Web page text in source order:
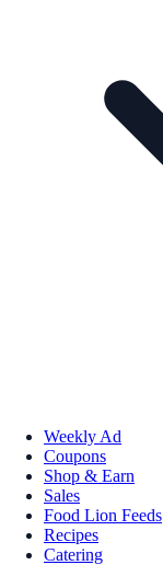
Weekly Ad
Coupons
Shop & Earn
Sales
Food Lion Feeds
Recipes
Catering